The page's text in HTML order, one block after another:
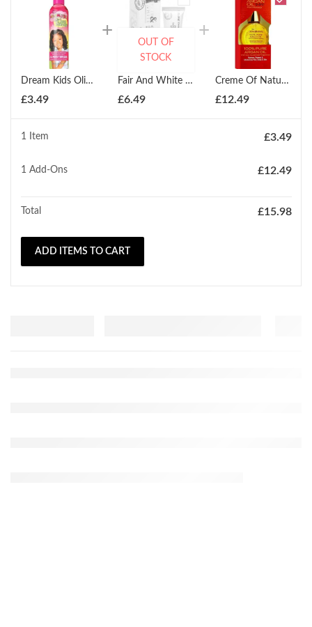
Dream Kids Olive Miracle Oil Moisturizer 236ml
£3.49
Fair And White Gel Creme Eclaircissant Anti- Taches Brightening Treatment 30ml
£6.49
OUT OF
STOCK
Creme Of Nature 100% Pure Argan Oil 29g
£12.49
1 Item £3.49
1 Add-Ons £12.49
Total £15.98
ADD ITEMS TO CART